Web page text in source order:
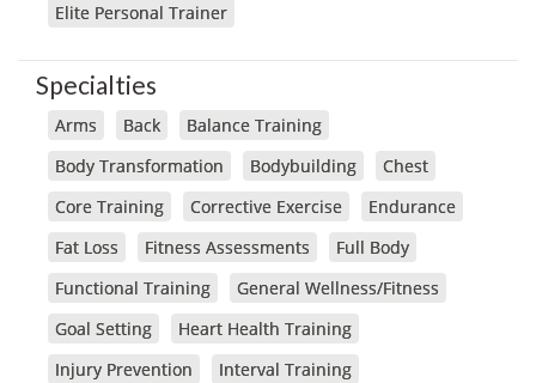
Elite Personal Trainer
Specialties
Arms Back
Balance Training
Body Transformation
Bodybuilding
Chest
Core Training
Corrective Exercise
Endurance
Fat Loss
Fitness Assessments
Full Body
Functional Training
General Wellness/Fitness
Goal Setting
Heart Health Training
Injury Prevention
Interval Training